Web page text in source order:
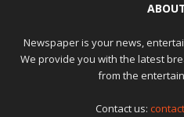
Newspaper is your news,
We provide you with the latest
from the
Contact us: